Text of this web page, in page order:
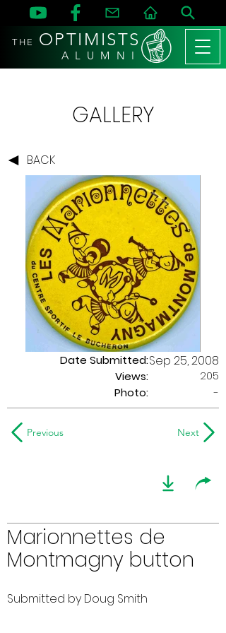
THE OPTIMISTS
A L U M N I
GALLERY
BACK
Date Submitted:
Views:
Sep 25, 2008
205
Photo:
-
Previous Next
Marionnettes de
Montmagny button
Submitted by Doug Smith